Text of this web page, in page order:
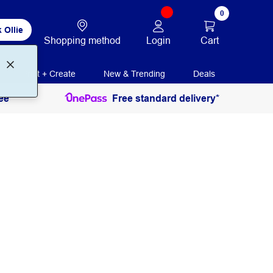
Ollie
Shopping method Login
0
Cart
Print + Create New & Trending Deals
Free standard delivery*